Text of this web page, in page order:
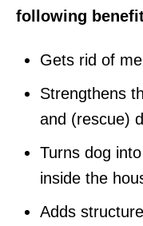
following
Gets rid of
Strengthens
and (rescue)
Turns dog
inside the
Adds